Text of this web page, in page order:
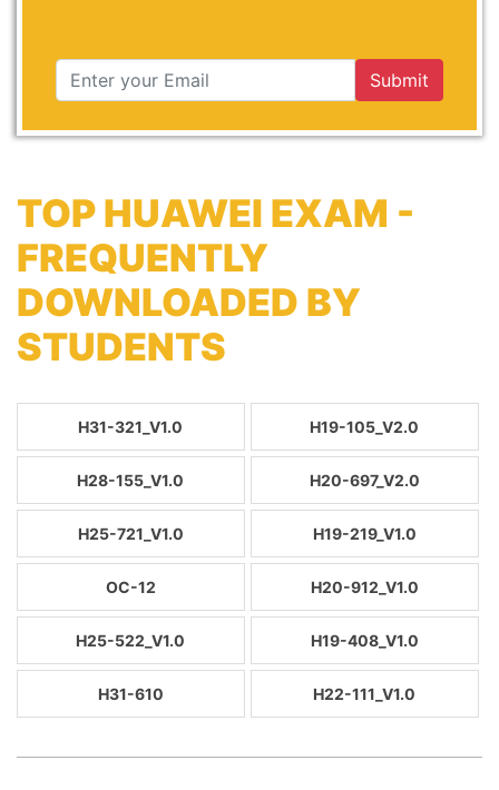
Submit
TOP HUAWEI EXAM -
FREQUENTLY
DOWNLOADED BY
STUDENTS
H31-321_V1.0 H19-105_V2.0
H28-155_V1.0 H20-697_V2.0
H25-721_V1.0 H19-219_V1.0
OC-12 H20-912_V1.0
H25-522_V1.0 H19-408_V1.0
H31-610 H22-111_V1.0